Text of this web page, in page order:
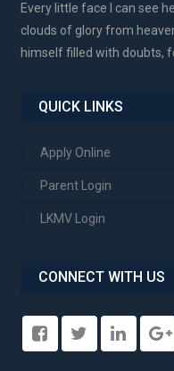
Every little face I can see
clouds of glory from
himself filled with doubts,
QUICK LINKS
Apply Online
Parent Login
LKMV Login
CONNECT WITH US